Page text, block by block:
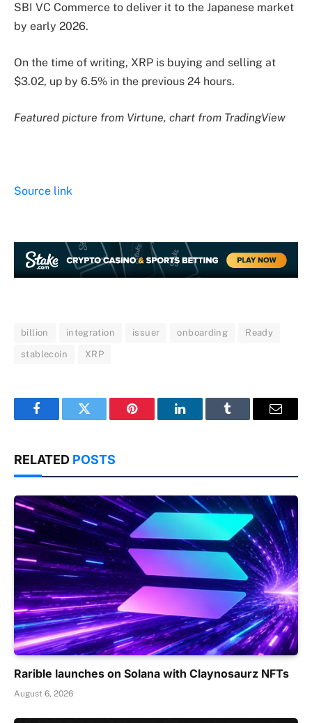
SBI VC Commerce to deliver it to the Japanese market
by early 2026.
On the time of writing, XRP is buying and selling at
$3.02, up by 6.5% in the previous 24 hours.
Featured picture from Virtune, chart from TradingView
Source link
billion integration issuer onboarding Ready
stablecoin XRP
FacebookTwitter Pinterest LinkedInTumblr Email
RELATED POSTS
Rarible launches on Solana with Claynosaurz NFTs
August 6, 2026